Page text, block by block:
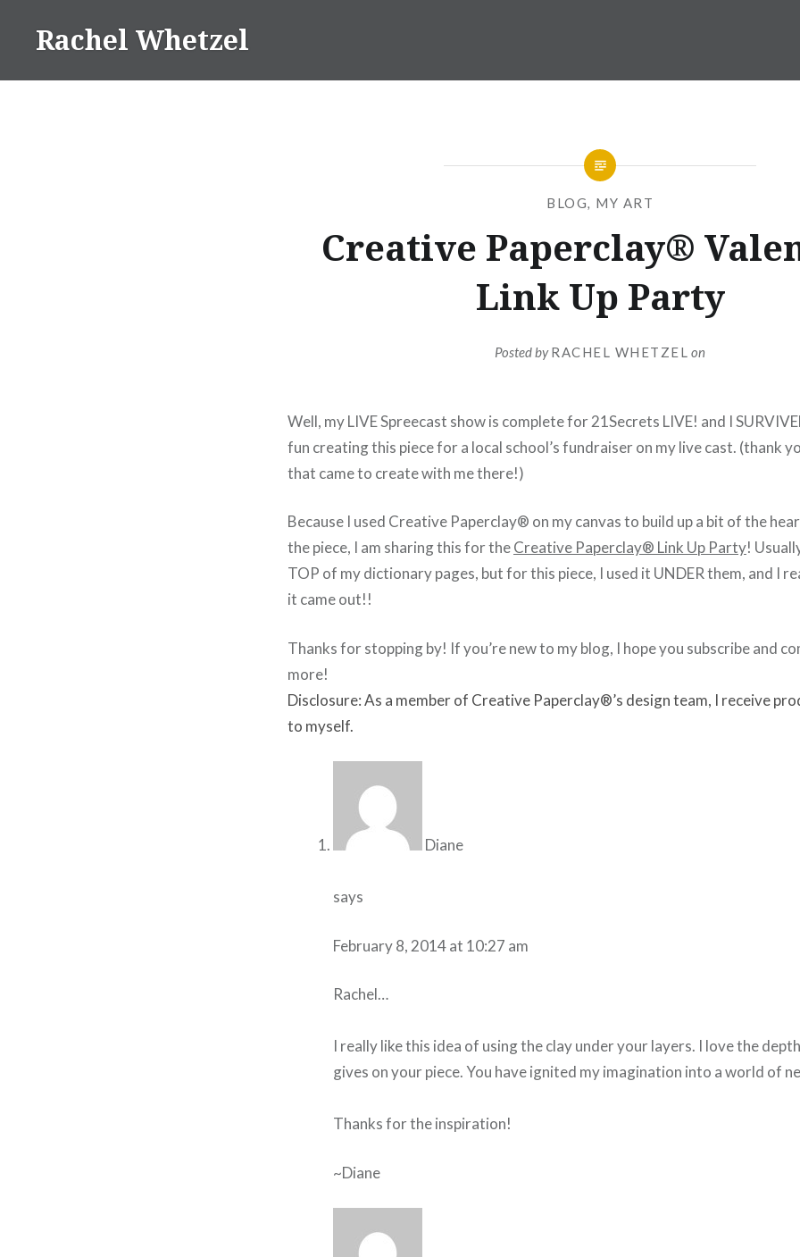
Rachel Whetzel
BLOG, MY ART
Creative Paperclay®
Link Up Party
Posted byRACHEL WHETZEL on
Well, my LIVE Spreecast show is complete for 21Secrets LIVE! and I
fun creating this piece for a local school’s fundraiser on my live cast. (thank
that came to create with me there!)
Because I used Creative Paperclay® on my canvas to build up a bit of the
the piece, I am sharing this for theCreative Paperclay® Link Up Party!
TOP of my dictionary pages, but for this piece, I used it UNDER them, and I
it came out!!
Thanks for stopping by! If you’re new to my blog, I hope you subscribe and
more!
Disclosure: As a member of Creative Paperclay®’s design team, I receive
to myself.
Diane
says
February 8, 2014 at 10:27 am
Rachel…
I really like this idea of using the clay under your layers. I love the
gives on your piece. You have ignited my imagination into a world of
Thanks for the inspiration!
~Diane